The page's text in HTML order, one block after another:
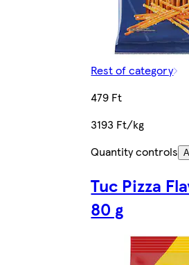
Rest of category
479 Ft
3193 Ft/kg
Quantity controls
Tuc Pizza
80 g